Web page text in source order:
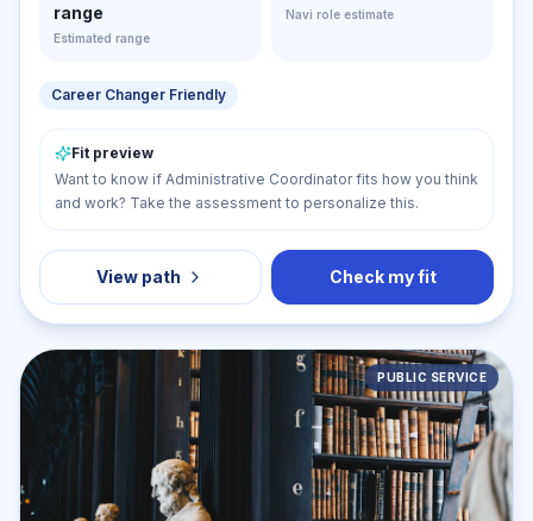
range
Estimated range
Navi role estimate
Career Changer Friendly
Fit preview
Want to know if Administrative Coordinator fits how you think
and work? Take the assessment to personalize this.
View path Check my fit
PUBLIC SERVICE